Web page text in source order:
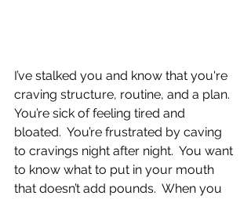
I’ve stalked you and know that you're
craving structure, routine, and a plan.
You’re sick of feeling tired and
bloated.  You’re frustrated by caving
to cravings night after night.  You want
to know what to put in your mouth
that doesn’t add pounds.  When you